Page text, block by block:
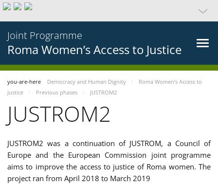
Joint Programme
Roma Women’s Access to Justice
you-are-here Democracy and Human Dignity
Roma Women’s Access to
Justice
Previous phases JUSTROM2
JUSTROM2
JUSTROM2 was a continuation of JUSTROM, a Council of
Europe and the European Commission joint programme
aims to improve the access to justice of Roma women. The
project ran from April 2018 to March 2019